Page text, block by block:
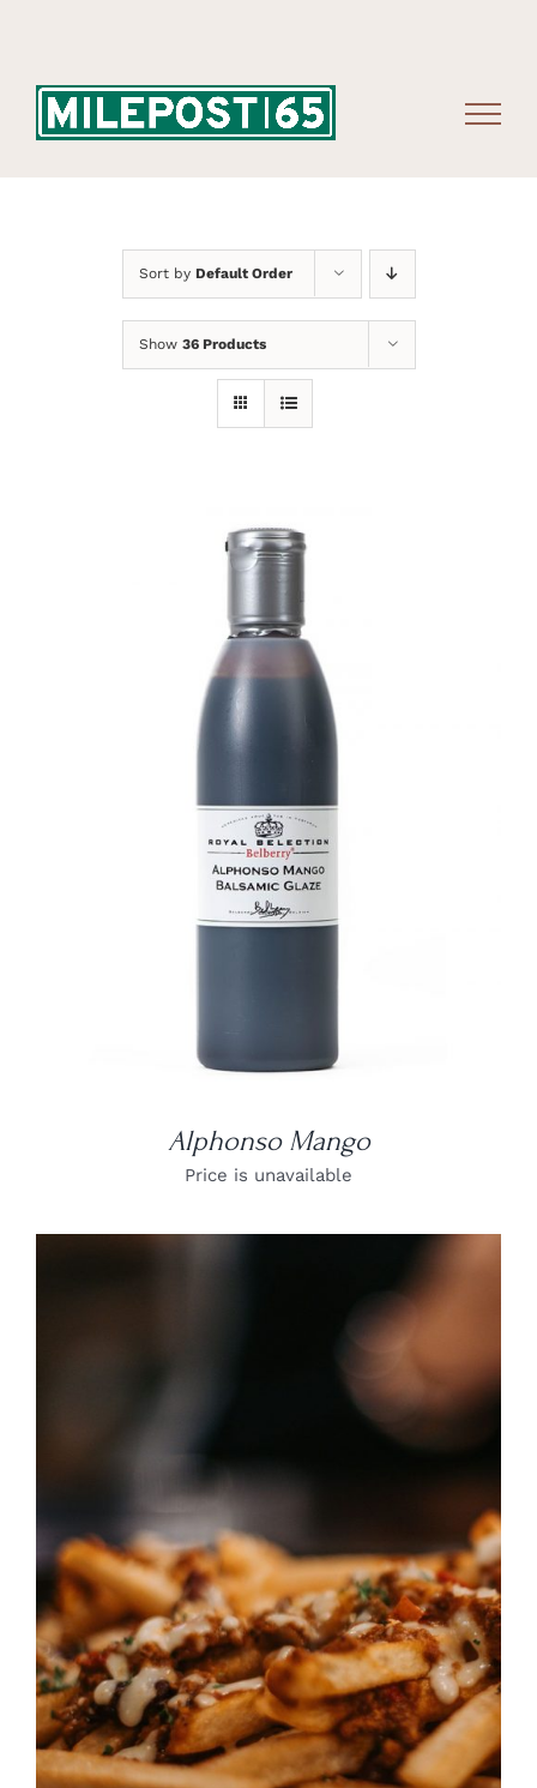
Sort by Default Order
Show 36 Products
DETAILS
Alphonso Mango
Price is unavailable
DETAILS